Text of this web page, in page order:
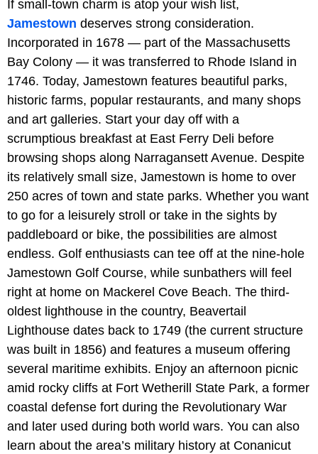
If small-town charm is atop your wish list,
Jamestown deserves strong consideration.
Incorporated in 1678 — part of the Massachusetts
Bay Colony — it was transferred to Rhode Island in
1746. Today, Jamestown features beautiful parks,
historic farms, popular restaurants, and many shops
and art galleries. Start your day off with a
scrumptious breakfast at East Ferry Deli before
browsing shops along Narragansett Avenue. Despite
its relatively small size, Jamestown is home to over
250 acres of town and state parks. Whether you want
to go for a leisurely stroll or take in the sights by
paddleboard or bike, the possibilities are almost
endless. Golf enthusiasts can tee off at the nine-hole
Jamestown Golf Course, while sunbathers will feel
right at home on Mackerel Cove Beach. The third-
oldest lighthouse in the country, Beavertail
Lighthouse dates back to 1749 (the current structure
was built in 1856) and features a museum offering
several maritime exhibits. Enjoy an afternoon picnic
amid rocky cliffs at Fort Wetherill State Park, a former
coastal defense fort during the Revolutionary War
and later used during both world wars. You can also
learn about the area’s military history at Conanicut